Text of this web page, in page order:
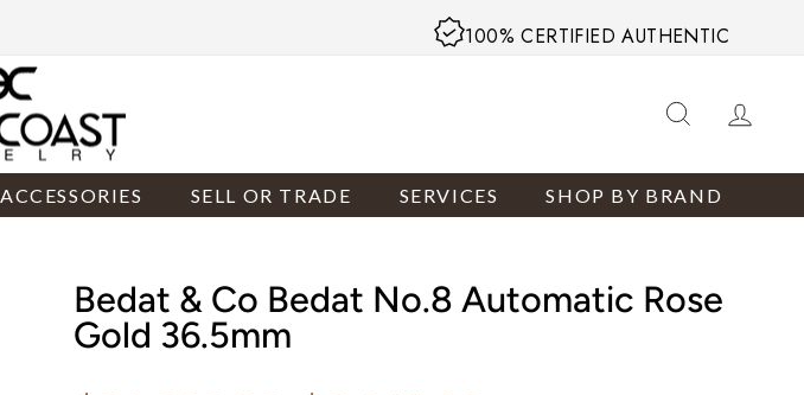
100% CERTIFIED AUTHENTIC
SEARCH
ACCESSORIES SELL OR TRADE SERVICES SHOP BY BRAND
Bedat & Co Bedat No.8 Automatic Rose
Gold 36.5mm